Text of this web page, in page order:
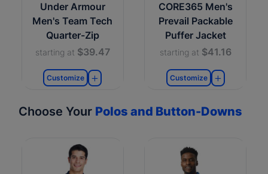
Under Armour
Men's Team Tech
Quarter-Zip
starting at $39.47
Customize
CORE365 Men's
Prevail Packable
Puffer Jacket
starting at $41.16
Customize
Choose Your Polos and Button-Downs